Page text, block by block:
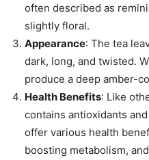
often described as
slightly floral.
Appearance: The tea
dark, long, and twisted.
produce a deep amber-
Health Benefits: Like
contains antioxidants
offer various health
boosting metabolism,